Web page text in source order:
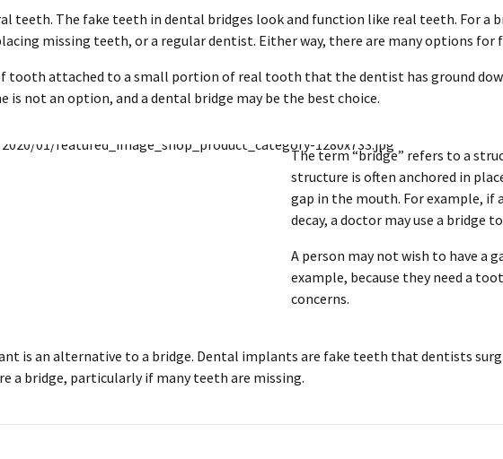
teeth. The fake teeth in dental bridges look and function like real teeth. For a
missing teeth, or a regular dentist. Either way, there are many options for
tooth attached to a small portion of real tooth that the dentist has ground
is not an option, and a dental bridge may be the best choice.
The term “bridge” refers to a
structure is often anchored in
gap in the mouth. For example, if
decay, a doctor may use a bridge
A person may not wish to have a
example, because they need a
concerns.
is an alternative to a bridge. Dental implants are fake teeth that dentists
a bridge, particularly if many teeth are missing.